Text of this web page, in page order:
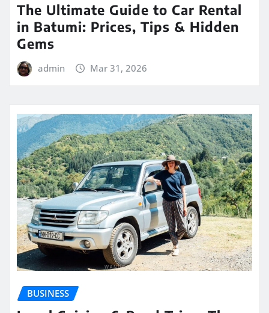
The Ultimate Guide to Car Rental
in Batumi: Prices, Tips & Hidden
Gems
admin Mar 31, 2026
BUSINESS